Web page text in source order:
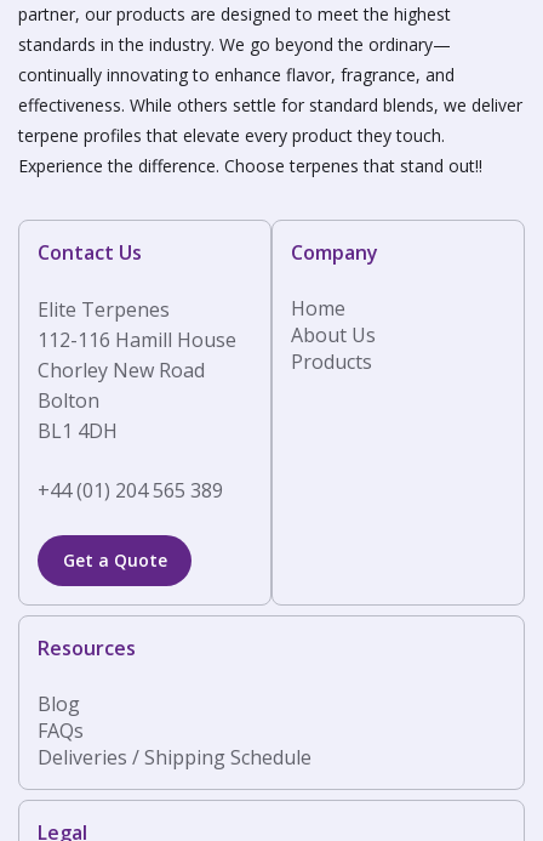
partner, our products are designed to meet the highest
standards in the industry. We go beyond the ordinary—
continually innovating to enhance flavor, fragrance, and
effectiveness. While others settle for standard blends, we deliver
terpene profiles that elevate every product they touch.
Experience the difference. Choose terpenes that stand out!!
Contact Us
Elite Terpenes
112-116 Hamill House
Chorley New Road
Bolton
BL1 4DH
+44 (01) 204 565 389
Get a Quote
Company
Home
About Us
Products
Resources
Blog
FAQs
Deliveries / Shipping Schedule
Legal